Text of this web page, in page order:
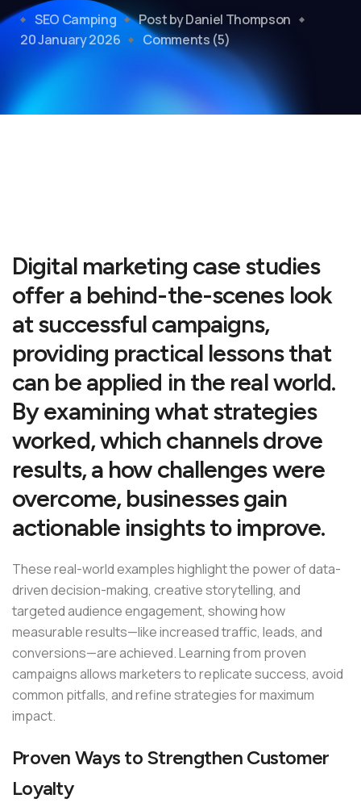
SEO Camping
Post by Daniel Thompson
20 January 2026
Comments (5)
Digital marketing case studies
offer a behind-the-scenes look
at successful campaigns,
providing practical lessons that
can be applied in the real world.
By examining what strategies
worked, which channels drove
results, a how challenges were
overcome, businesses gain
actionable insights to improve.
These real-world examples highlight the power of data-
driven decision-making, creative storytelling, and
targeted audience engagement, showing how
measurable results—like increased traffic, leads, and
conversions—are achieved. Learning from proven
campaigns allows marketers to replicate success, avoid
common pitfalls, and refine strategies for maximum
impact.
Proven Ways to Strengthen Customer
Loyalty